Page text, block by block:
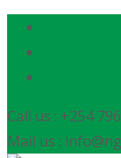
Call us : +254
Mail us :